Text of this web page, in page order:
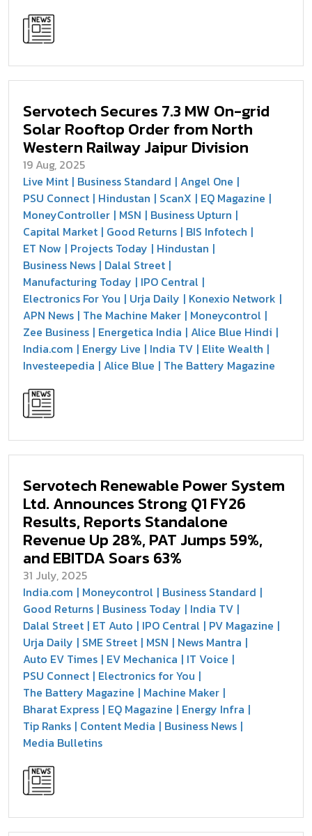
Servotech Secures 7.3 MW On-grid
Solar Rooftop Order from North
Western Railway Jaipur Division
19 Aug, 2025
Live Mint Business Standard Angel One
PSU Connect Hindustan ScanX
EQ Magazine
MoneyController MSN
Business Upturn
Capital Market Good Returns BIS Infotech
ET Now
Projects Today
Hindustan
Business News Dalal Street
Manufacturing Today
IPO Central
Electronics For You
Urja Daily
Konexio Network
APN News The Machine Maker Moneycontrol
Zee Business Energetica India Alice Blue Hindi
India.com
Energy Live India TV Elite Wealth
Investeepedia Alice Blue The Battery Magazine
Servotech Renewable Power System
Ltd. Announces Strong Q1 FY26
Results, Reports Standalone
Revenue Up 28%, PAT Jumps 59%,
and EBITDA Soars 63%
31 July, 2025
India.com
Moneycontrol Business Standard
Good Returns Business Today
India TV
Dalal Street ET Auto IPO Central PV Magazine
Urja Daily
SME Street MSN
News Mantra
Auto EV Times EV Mechanica
IT Voice
PSU Connect Electronics for You
The Battery Magazine
Machine Maker
Bharat Express EQ Magazine
Energy Infra
Tip Ranks Content Media
Business News
Media Bulletins